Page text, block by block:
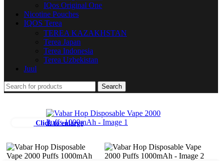
IQos Original One
Nicotine Pouches
IQOS Terea
TEREA KAZAKHSTAN
Terea Japan
Terea Indonesia
Terea Uzbekistan
Juul
Search
Click to enlarge